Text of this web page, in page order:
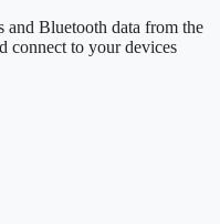
and Bluetooth data from the
connect to your devices